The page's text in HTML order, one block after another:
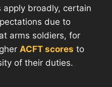
broadly, certain
due to
arms soldiers, for
ACFT scores to
of their duties.